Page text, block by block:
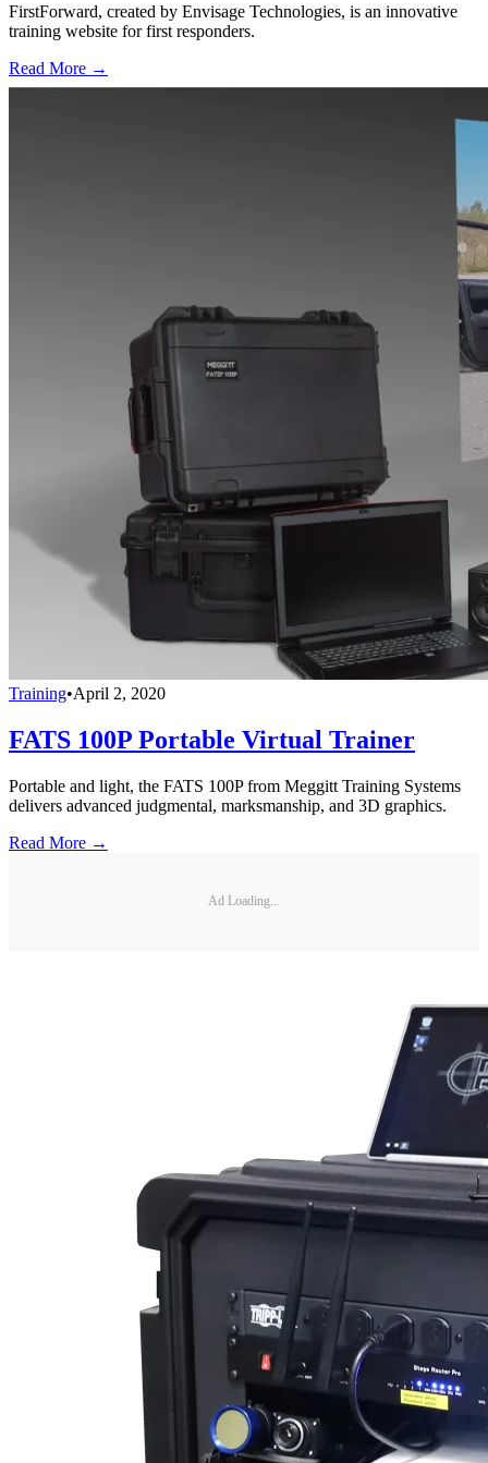
FirstForward, created by Envisage Technologies, is an innovative
training website for first responders.
Read More →
Training•April 2, 2020
FATS 100P Portable Virtual Trainer
Portable and light, the FATS 100P from Meggitt Training Systems
delivers advanced judgmental, marksmanship, and 3D graphics.
Read More →
Ad Loading...